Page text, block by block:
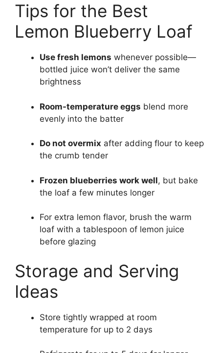
Tips for the Best
Lemon Blueberry Loaf
Use fresh lemons whenever possible—
bottled juice won’t deliver the same
brightness
Room-temperature eggs blend more
evenly into the batter
Do not overmix after adding flour to keep
the crumb tender
Frozen blueberries work well, but bake
the loaf a few minutes longer
For extra lemon flavor, brush the warm
loaf with a tablespoon of lemon juice
before glazing
Storage and Serving
Ideas
Store tightly wrapped at room
temperature for up to 2 days